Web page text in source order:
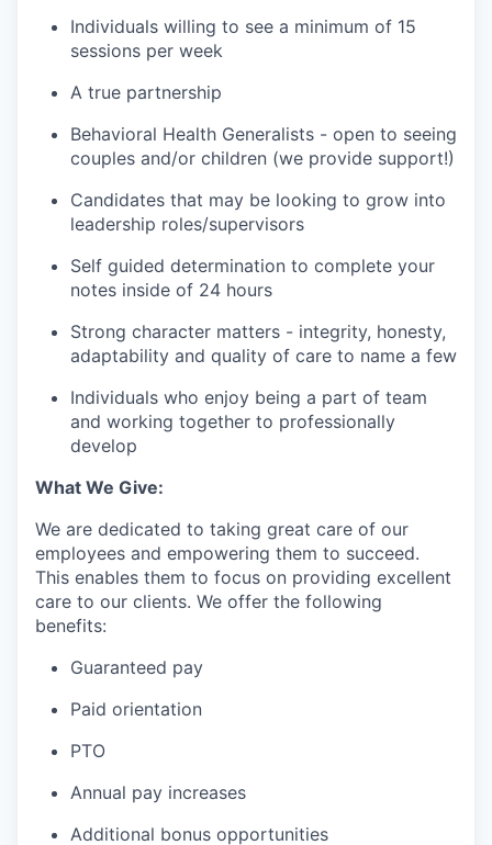
Individuals willing to see a minimum of 15
sessions per week
A true partnership
Behavioral Health Generalists - open to seeing
couples and/or children (we provide support!)
Candidates that may be looking to grow into
leadership roles/supervisors
Self guided determination to complete your
notes inside of 24 hours
Strong character matters - integrity, honesty,
adaptability and quality of care to name a few
Individuals who enjoy being a part of team
and working together to professionally
develop
What We Give:
We are dedicated to taking great care of our
employees and empowering them to succeed.
This enables them to focus on providing excellent
care to our clients. We offer the following
benefits:
Guaranteed pay
Paid orientation
PTO
Annual pay increases
Additional bonus opportunities